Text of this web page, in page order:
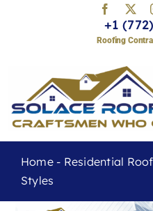
+1
Roofing
Services
Home- Residential
Styles